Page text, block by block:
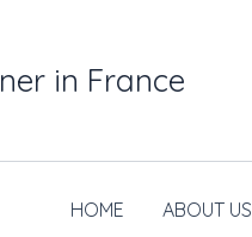
in France
HOME ABOUT US